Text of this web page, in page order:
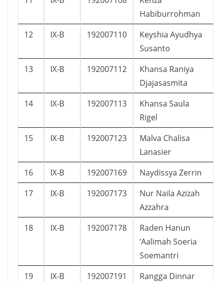
Habiburrohman
12 IX-B 192007110
Keyshia Ayudhya
Susanto
13 IX-B 192007112
Khansa Raniya
Djajasasmita
14 IX-B 192007113
Khansa Saula
Rigel
15 IX-B 192007123
Malva Chalisa
Lanasier
16 IX-B 192007169 Naydissya Zerrin
17
IX-B 192007173
Nur Naila Azizah
Azzahra
18 IX-B 192007178
Raden Hanun
‘Aalimah Soeria
Soemantri
19 IX-B 192007191 Rangga Dinnar